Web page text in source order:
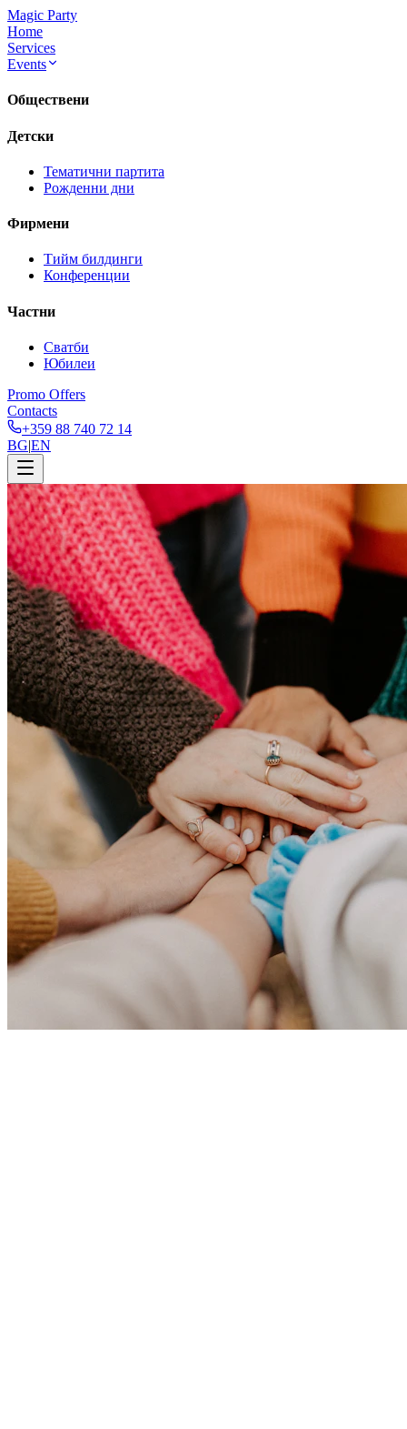
Magic Party
Home
Services
Events
Обществени
Детски
Тематични партита
Рожденни дни
Фирмени
Тийм билдинги
Конференции
Частни
Сватби
Юбилеи
Promo Offers
Contacts
+359 88 740 72 14
BG|EN